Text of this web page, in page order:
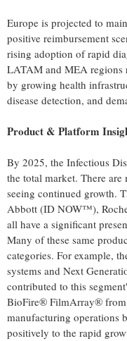
Europe is projected to
positive reimbursement
rising adoption of rapid
LATAM and MEA regions
by growing health
disease detection, and
Product & Platform
By 2025, the Infectious
the total market. There
seeing continued growth.
Abbott (ID NOW™),
all have a significant
Many of these same
categories. For example,
systems and Next
contributed to this
BioFire® FilmArray®
manufacturing operations
positively to the rapid